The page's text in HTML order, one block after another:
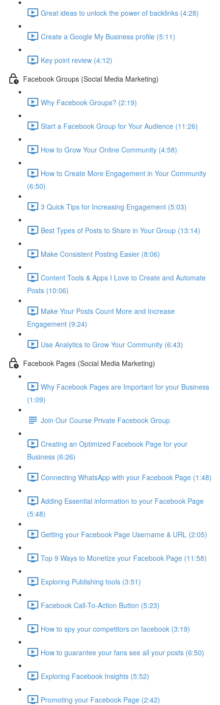
Great ideas to unlock the power of backlinks (4:28)
Create a Google My Business profile (5:11)
Key point review (4:12)
Facebook Groups (Social Media Marketing)
Why Facebook Groups? (2:19)
Start a Facebook Group for Your Audience (11:26)
How to Grow Your Online Community (4:58)
How to Create More Engagement in Your Community
(6:50)
3 Quick Tips for Increasing Engagement (5:03)
Best Types of Posts to Share in Your Group (13:14)
Make Consistent Posting Easier (8:06)
Content Tools & Apps I Love to Create and Automate
Posts (10:06)
Make Your Posts Count More and Increase
Engagement (9:24)
Use Analytics to Grow Your Community (6:43)
Facebook Pages (Social Media Marketing)
Why Facebook Pages are Important for your Business
(1:09)
Join Our Course Private Facebook Group
Creating an Optimized Facebook Page for your
Business (6:26)
Connecting WhatsApp with your Facebook Page (1:48)
Adding Essential information to your Facebook Page
(5:48)
Getting your Facebook Page Username & URL (2:05)
Top 9 Ways to Monetize your Facebook Page (11:58)
Exploring Publishing tools (3:51)
Facebook Call-To-Action Button (5:23)
How to spy your competitors on facebook (3:19)
How to guarantee your fans see all your posts (6:50)
Exploring Facebook Insights (5:52)
Promoting your Facebook Page (2:42)